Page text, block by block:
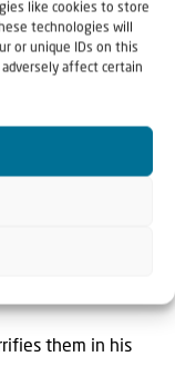
like cookies to store
technologies will
or unique IDs on this
affect certain
plot in
them in his